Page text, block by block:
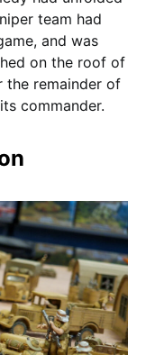
team had
and was
on the roof of
the remainder of
commander.